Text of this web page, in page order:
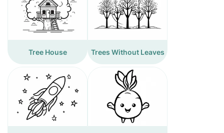
Tree House Trees Without Leaves